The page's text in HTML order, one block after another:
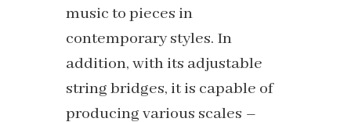
music to pieces in
contemporary styles. In
addition, with its adjustable
string bridges, it is capable of
producing various scales –